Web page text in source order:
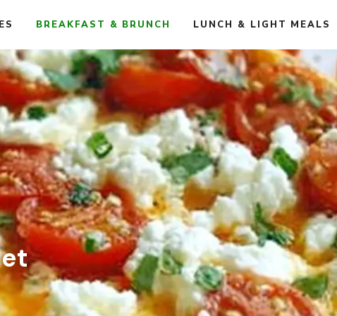
BREAKFAST & BRUNCH LUNCH & LIGHT MEALS